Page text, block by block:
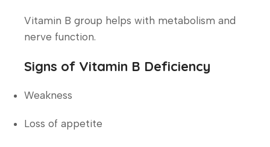
Vitamin B group helps with metabolism and
nerve function.
Signs of Vitamin B Deficiency
Weakness
Loss of appetite